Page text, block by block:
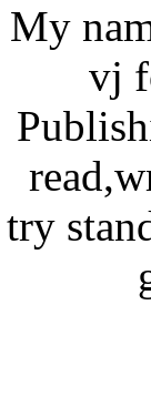
My
vj
try